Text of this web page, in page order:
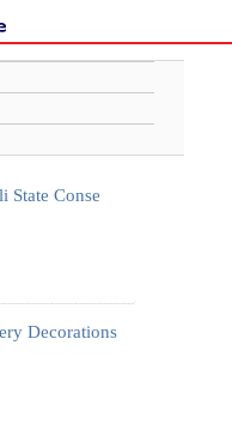
State Conse
Decorations